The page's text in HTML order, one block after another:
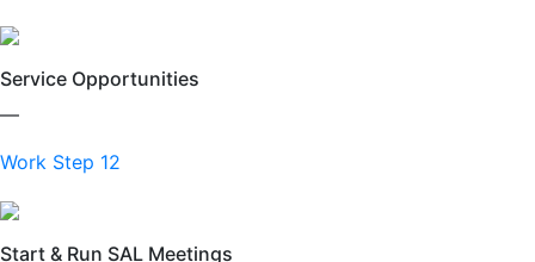
Service Opportunities
—
Work Step 12
Start & Run SAL Meetings